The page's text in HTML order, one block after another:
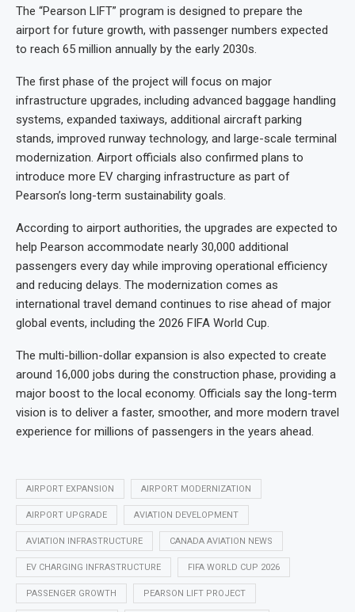
The “Pearson LIFT” program is designed to prepare the
airport for future growth, with passenger numbers expected
to reach 65 million annually by the early 2030s.
The first phase of the project will focus on major
infrastructure upgrades, including advanced baggage handling
systems, expanded taxiways, additional aircraft parking
stands, improved runway technology, and large-scale terminal
modernization. Airport officials also confirmed plans to
introduce more EV charging infrastructure as part of
Pearson’s long-term sustainability goals.
According to airport authorities, the upgrades are expected to
help Pearson accommodate nearly 30,000 additional
passengers every day while improving operational efficiency
and reducing delays. The modernization comes as
international travel demand continues to rise ahead of major
global events, including the 2026 FIFA World Cup.
The multi-billion-dollar expansion is also expected to create
around 16,000 jobs during the construction phase, providing a
major boost to the local economy. Officials say the long-term
vision is to deliver a faster, smoother, and more modern travel
experience for millions of passengers in the years ahead.
AIRPORT EXPANSION AIRPORT MODERNIZATION
AIRPORT UPGRADE AVIATION DEVELOPMENT
AVIATION INFRASTRUCTURE CANADA AVIATION NEWS
EV CHARGING INFRASTRUCTURE FIFA WORLD CUP 2026
PASSENGER GROWTH PEARSON LIFT PROJECT